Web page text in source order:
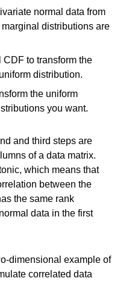
normal data from
distributions are
to transform the
distribution.
the uniform
you want.
and third steps are
of a data matrix.
which means that
between the
the same rank
data in the first
dimensional example of
correlated data